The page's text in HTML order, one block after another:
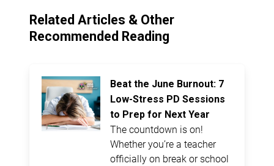
Related Articles & Other
Recommended Reading
Beat the June Burnout: 7
Low-Stress PD Sessions
to Prep for Next Year
The countdown is on!
Whether you’re a teacher
officially on break or school